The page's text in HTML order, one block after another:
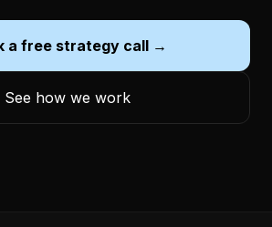
a free strategy call →
See how we work